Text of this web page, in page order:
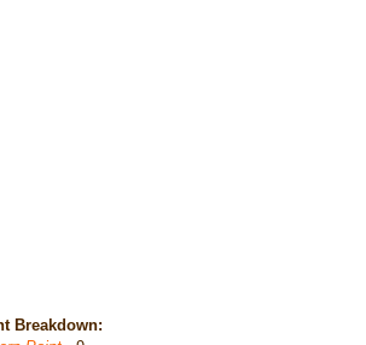
Breakdown: